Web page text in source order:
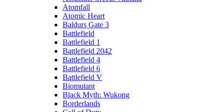
Atomfall
Atomic Heart
Baldurs Gate 3
Battlefield
Battlefield 1
Battlefield 2042
Battlefield 4
Battlefield 6
Battlefield V
Biomutant
Black Myth: Wukong
Borderlands